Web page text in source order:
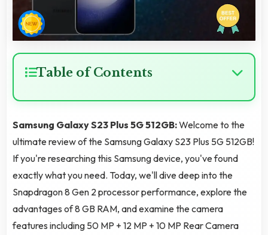
Table of Contents
Samsung Galaxy S23 Plus 5G 512GB:Welcome to the
ultimate review of the Samsung Galaxy S23 Plus 5G 512GB!
If you're researching this Samsung device, you've found
exactly what you need. Today, we'll dive deep into the
Snapdragon 8 Gen 2 processor performance, explore the
advantages of 8 GB RAM, and examine the camera
features including 50 MP + 12 MP + 10 MP Rear Camera